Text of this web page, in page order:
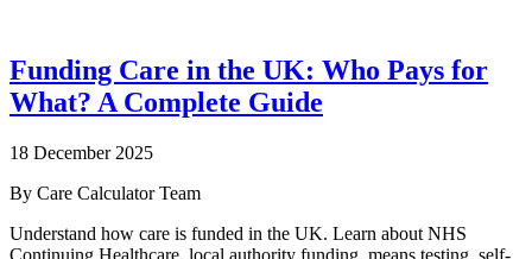
Funding Care in the UK: Who Pays for
What? A Complete Guide
18 December 2025
By Care Calculator Team
Understand how care is funded in the UK. Learn about NHS
Continuing Healthcare, local authority funding, means testing, self-